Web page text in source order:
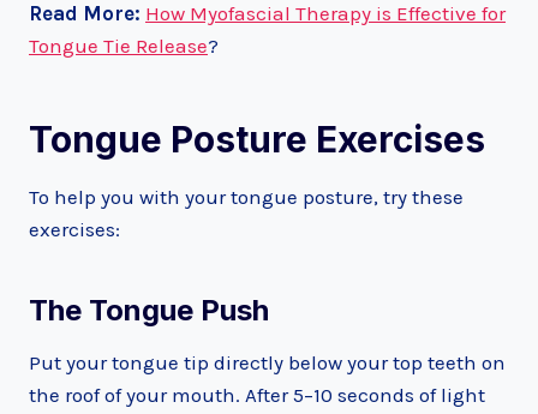
Read More: How Myofascial Therapy is Effective for
Tongue Tie Release?
Tongue Posture Exercises
To help you with your tongue posture, try these
exercises:
The Tongue Push
Put your tongue tip directly below your top teeth on
the roof of your mouth. After 5–10 seconds of light